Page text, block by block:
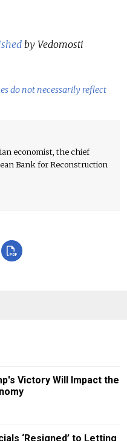
by Vedomosti
do not necessarily reflect
economist, the chief
Bank for Reconstruction
Victory Will Impact the
‘Resigned’ to Letting